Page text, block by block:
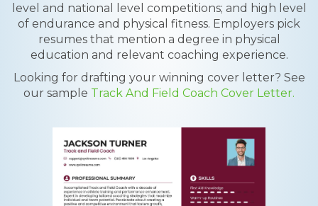
level and national level competitions; and high level
of endurance and physical fitness. Employers pick
resumes that mention a degree in physical
education and relevant coaching experience.
Looking for drafting your winning cover letter? See
our sample Track And Field Coach Cover Letter.